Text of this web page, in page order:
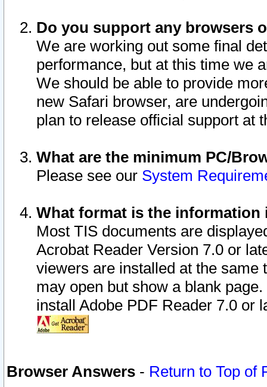
Do you support any browsers
We are working out some final
performance, but at this time we
We should be able to provide
new Safari browser, are
plan to release official support at
What are the minimum PC/
Please see our System
What format is the information
Most TIS documents are
Acrobat Reader Version 7.0 or
viewers are installed at the
may open but show a blank
install Adobe PDF Reader 7.0 or
Browser Answers - Return to Top of